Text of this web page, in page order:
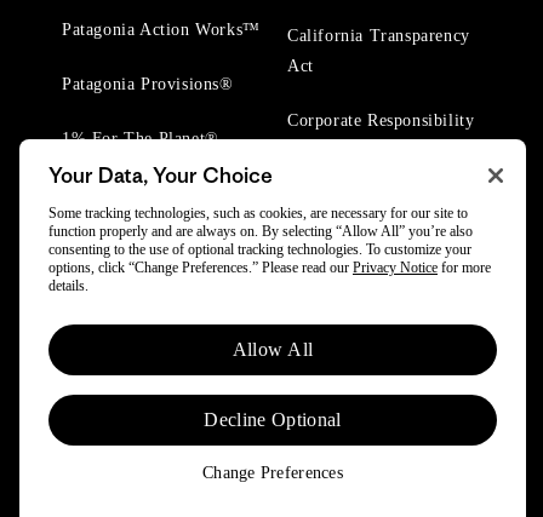
Patagonia Action Works™
Patagonia Provisions®
1% For The Planet®
California Transparency
Act
Corporate Responsibility
© 2025 Patagonia, Inc. All Rights Reserved.
Powered by Trove.
Your Data, Your Choice
Some tracking technologies, such as cookies, are necessary for our site to
function properly and are always on. By selecting “Allow All” you’re also
consenting to the use of optional tracking technologies. To customize your
options, click “Change Preferences.” Please read our Privacy Notice for more
details.
Allow All
Decline Optional
Change Preferences